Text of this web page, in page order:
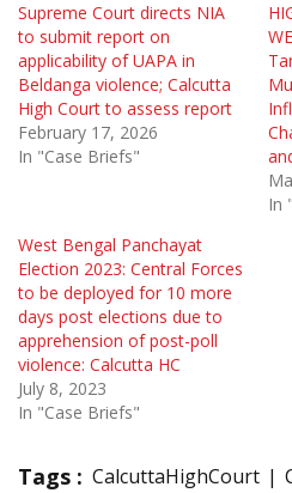
Supreme Court directs NIA
to submit report on
applicability of UAPA in
Beldanga violence; Calcutta
High Court to assess report
February 17, 2026
In "Case Briefs"
In
West Bengal Panchayat
Election 2023: Central Forces
to be deployed for 10 more
days post elections due to
apprehension of post-poll
violence: Calcutta HC
July 8, 2023
In "Case Briefs"
Tags : CalcuttaHighCourt